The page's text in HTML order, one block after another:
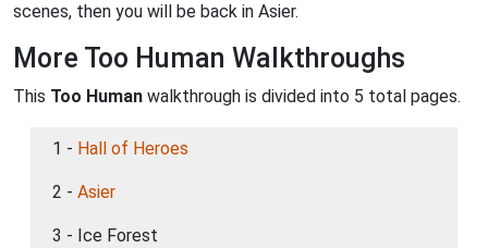
scenes, then you will be back in Asier.
More Too Human Walkthroughs
This Too Human walkthrough is divided into 5 total pages.
1 - Hall of Heroes
2 - Asier
3 - Ice Forest